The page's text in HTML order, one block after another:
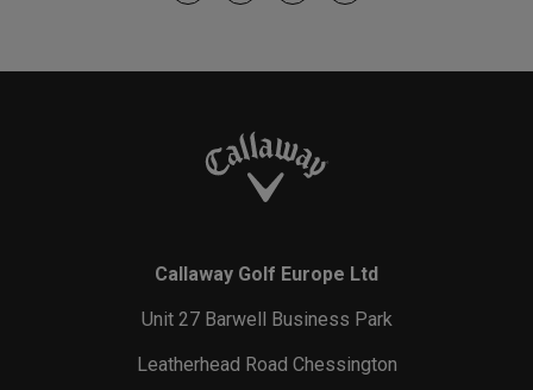
Callaway Golf Europe Ltd
Unit 27 Barwell Business Park
Leatherhead Road Chessington